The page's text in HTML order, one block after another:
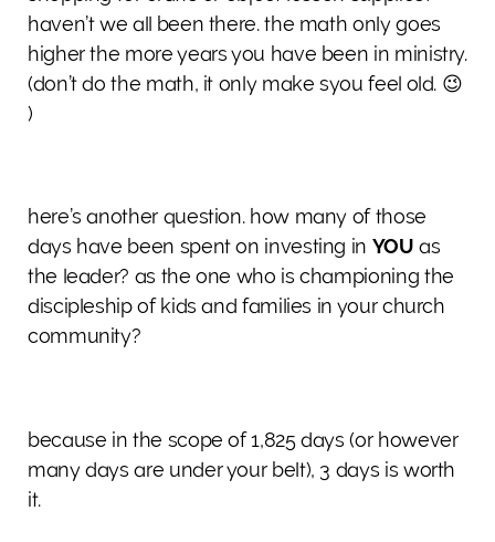
haven’t we all been there. the math only goes
higher the more years you have been in ministry.
(don’t do the math, it only make syou feel old. 😉
)
here’s another question. how many of those
days have been spent on investing in YOU as
the leader? as the one who is championing the
discipleship of kids and families in your church
community?
because in the scope of 1,825 days (or however
many days are under your belt), 3 days is worth
it.